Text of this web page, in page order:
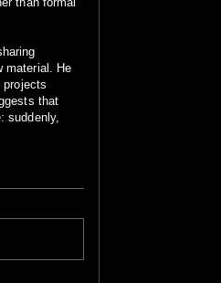
material. He
projects
that
suddenly,